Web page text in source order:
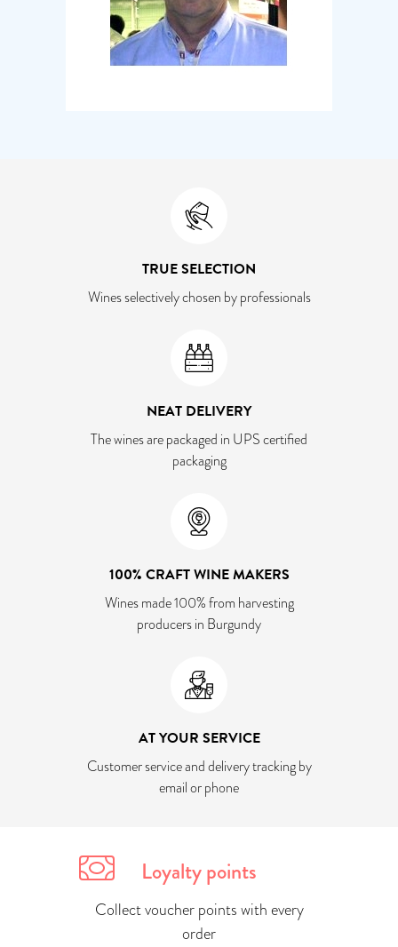
TRUE SELECTION
Wines selectively chosen by professionals
NEAT DELIVERY
The wines are packaged in UPS certified
packaging
100% CRAFT WINE MAKERS
Wines made 100% from harvesting
producers in Burgundy
AT YOUR SERVICE
Customer service and delivery tracking by
email or phone
Loyalty points
Collect voucher points with every
order